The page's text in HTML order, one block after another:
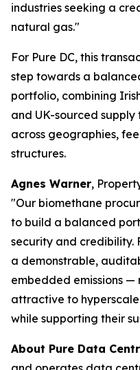
industries seeking a
natural gas."
For Pure DC, this
step towards a
portfolio, combining
and UK-sourced
across geographies,
structures.
Agnes Warner,
"Our biomethane
to build a balanced
security and credibility.
a demonstrable,
embedded emissions
attractive to
while supporting their
About Pure Data